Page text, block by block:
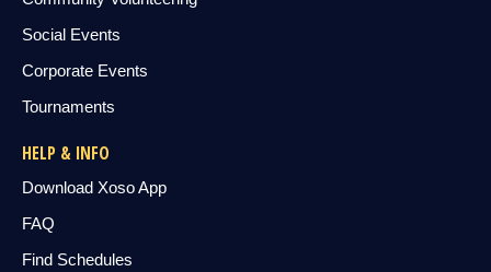
Social Events
Corporate Events
Tournaments
HELP & INFO
Download Xoso App
FAQ
Find Schedules